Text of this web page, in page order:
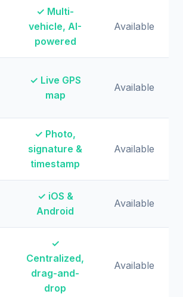
✓ Multi-
vehicle, AI-
powered
Available
✓ Live GPS
map
Available
✓ Photo,
signature &
timestamp
Available
✓ iOS &
Android
Available
✓
Centralized,
drag-and-
drop
Available